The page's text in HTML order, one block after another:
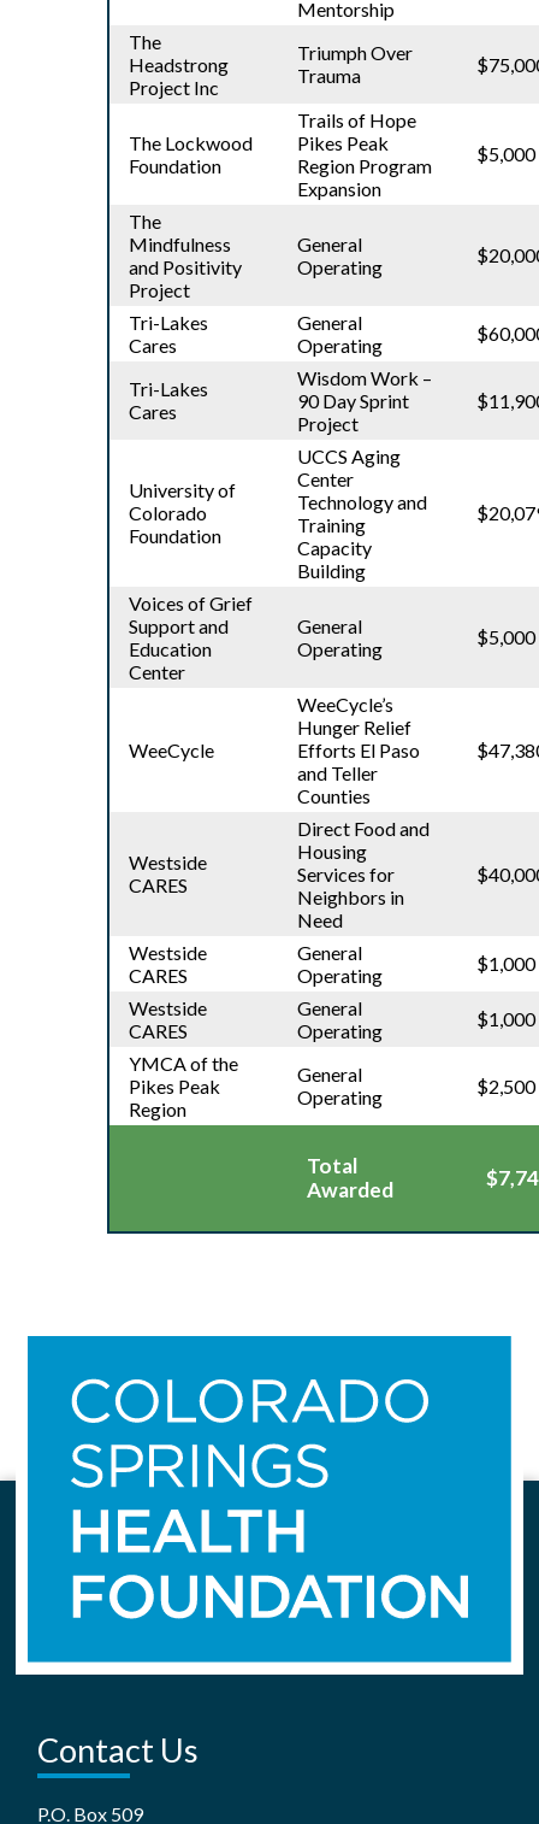
Mentorship
The
Headstrong
Project Inc
Triumph Over
Trauma
The Lockwood
Foundation
Trails of Hope
Pikes Peak
Region Program
Expansion
$5,000
The
Mindfulness
and Positivity
Project
General
Operating
Tri-Lakes
Cares
General
Operating
Tri-Lakes
Cares
Wisdom Work –
90 Day Sprint
Project
University of
Colorado
Foundation
UCCS Aging
Center
Technology and
Training
Capacity
Building
Voices of Grief
Support and
Education
Center
General
Operating
$5,000
WeeCycle
WeeCycle’s
Hunger Relief
Efforts El Paso
and Teller
Counties
Westside
CARES
Direct Food and
Housing
Services for
Neighbors in
Need
Westside
CARES
General
Operating
$1,000
Westside
CARES
General
Operating
$1,000
YMCA of the
Pikes Peak
Region
General
Operating
$2,500
Total
Awarded
Contact Us
P.O. Box 509